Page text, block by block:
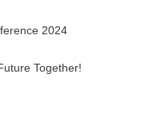
2024
Together!